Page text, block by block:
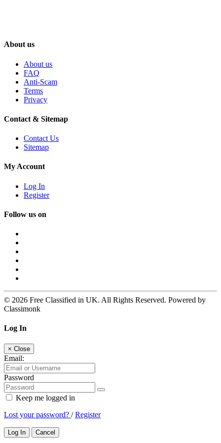
About us
About us
FAQ
Anti-Scam
Terms
Privacy
Contact & Sitemap
Contact Us
Sitemap
My Account
Log In
Register
Follow us on
© 2026 Free Classified in UK. All Rights Reserved. Powered by
Classimonk
Log In
× Close
Email:
Password
Keep me logged in
Lost your password? /Register
Log In Cancel